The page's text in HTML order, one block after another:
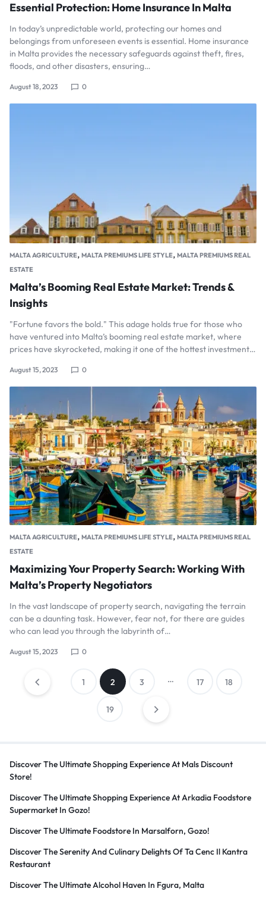
Essential Protection: Home Insurance In Malta
In today’s unpredictable world, protecting our homes and
belongings from unforeseen events is essential. Home insurance
in Malta provides the necessary safeguards against theft, fires,
floods, and other disasters, ensuring…
August 18, 2023 0
MALTA AGRICULTURE, MALTA PREMIUMS LIFE STYLE, MALTA PREMIUMS REAL
ESTATE
Malta’s Booming Real Estate Market: Trends &
Insights
"Fortune favors the bold." This adage holds true for those who
have ventured into Malta’s booming real estate market, where
prices have skyrocketed, making it one of the hottest investment…
August 15, 2023 0
MALTA AGRICULTURE, MALTA PREMIUMS LIFE STYLE, MALTA PREMIUMS REAL
ESTATE
Maximizing Your Property Search: Working With
Malta’s Property Negotiators
In the vast landscape of property search, navigating the terrain
can be a daunting task. However, fear not, for there are guides
who can lead you through the labyrinth of…
August 15, 2023 0
Posts1 2 3 … 17 18
19
Discover The Ultimate Shopping Experience At Mals Discount
Store!
Discover The Ultimate Shopping Experience At Arkadia Foodstore
Supermarket In Gozo!
Discover The Ultimate Foodstore In Marsalforn, Gozo!
Discover The Serenity And Culinary Delights Of Ta Cenc Il Kantra
Restaurant
Discover The Ultimate Alcohol Haven In Fgura, Malta